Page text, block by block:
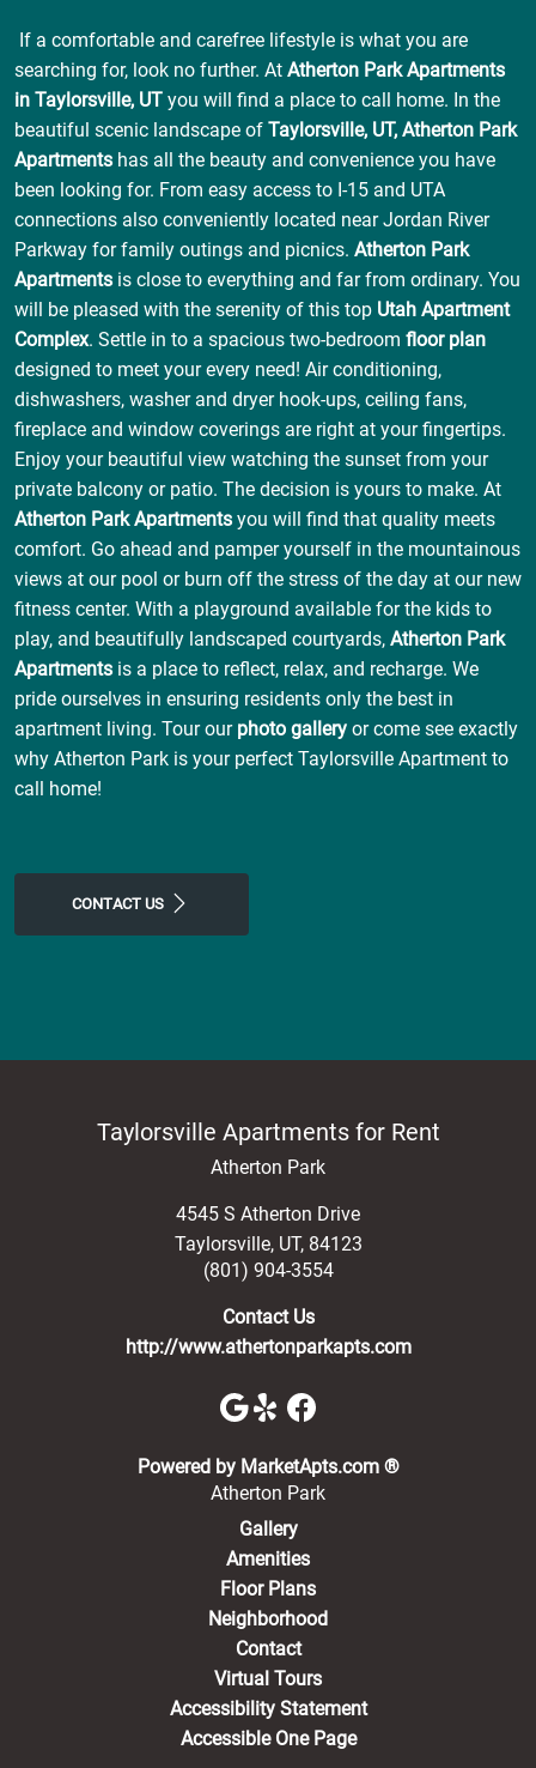
If a comfortable and carefree lifestyle is what you are
searching for, look no further. At Atherton Park Apartments
in Taylorsville, UT you will find a place to call home. In the
beautiful scenic landscape of Taylorsville, UT, Atherton Park
Apartments has all the beauty and convenience you have
been looking for. From easy access to I-15 and UTA
connections also conveniently located near Jordan River
Parkway for family outings and picnics. Atherton Park
Apartments is close to everything and far from ordinary. You
will be pleased with the serenity of this top Utah Apartment
Complex. Settle in to a spacious two-bedroom floor plan
designed to meet your every need! Air conditioning,
dishwashers, washer and dryer hook-ups, ceiling fans,
fireplace and window coverings are right at your fingertips.
Enjoy your beautiful view watching the sunset from your
private balcony or patio. The decision is yours to make. At
Atherton Park Apartments you will find that quality meets
comfort. Go ahead and pamper yourself in the mountainous
views at our pool or burn off the stress of the day at our new
fitness center. With a playground available for the kids to
play, and beautifully landscaped courtyards, Atherton Park
Apartments is a place to reflect, relax, and recharge. We
pride ourselves in ensuring residents only the best in
apartment living. Tour our photo gallery or come see exactly
why Atherton Park is your perfect Taylorsville Apartment to
call home!
CONTACT US
Taylorsville Apartments for Rent
Atherton Park
4545 S Atherton Drive
Taylorsville, UT, 84123
(801) 904-3554
Contact Us
http://www.athertonparkapts.com
Powered by MarketApts.com ®(opens in a
Atherton Park
Gallery
Amenities
Floor Plans
Neighborhood
Contact
Virtual Tours
Accessibility Statement
Accessible One Page